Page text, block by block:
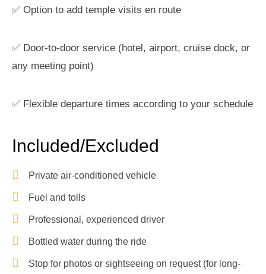
✅ Option to add temple visits en route
✅ Door-to-door service (hotel, airport, cruise dock, or
any meeting point)
✅ Flexible departure times according to your schedule
Included/Excluded
Private air-conditioned vehicle
Fuel and tolls
Professional, experienced driver
Bottled water during the ride
Stop for photos or sightseeing on request (for long-